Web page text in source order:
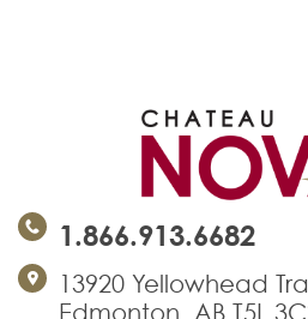
1.866.913.6682
13920 Yellowhead